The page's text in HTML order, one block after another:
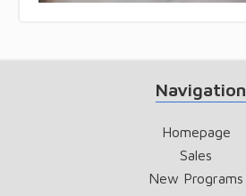
Navigation
Homepage
Sales
New Programs